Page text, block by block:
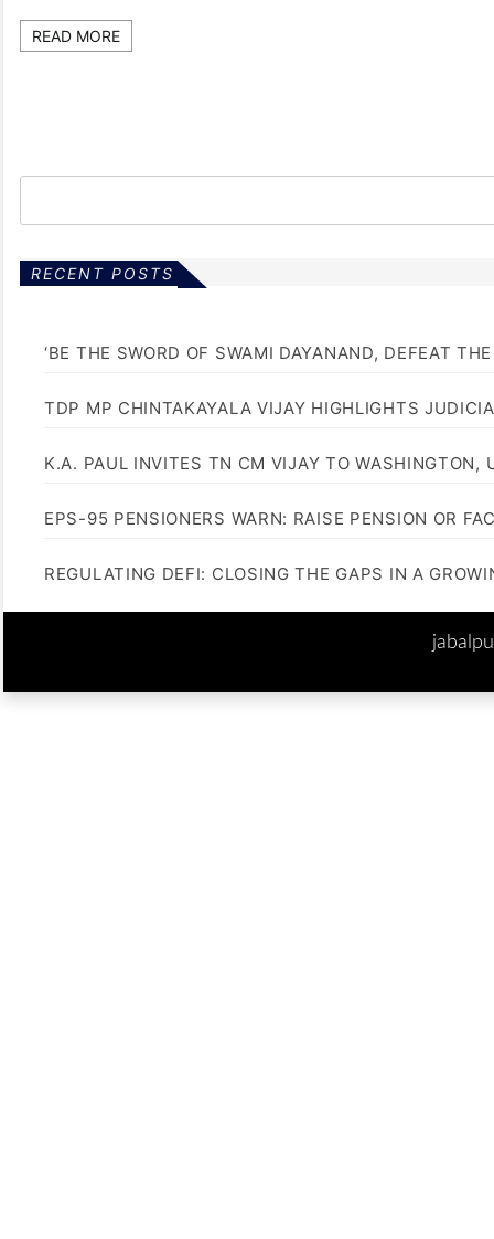
READ MORE
RECENT POSTS
‘BE THE SWORD OF SWAMI DAYANAND, DEFEAT
TDP MP CHINTAKAYALA VIJAY HIGHLIGHTS
K.A. PAUL INVITES TN CM VIJAY TO WASHINGTON,
EPS-95 PENSIONERS WARN: RAISE PENSION OR
REGULATING DEFI: CLOSING THE GAPS IN A